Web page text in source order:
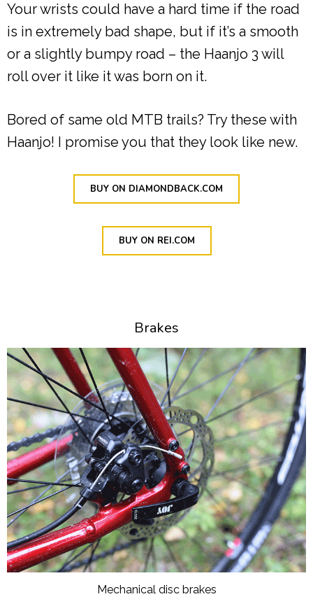
Your wrists could have a hard time if the road
is in extremely bad shape, but if it’s a smooth
or a slightly bumpy road – the Haanjo 3 will
roll over it like it was born on it.
Bored of same old MTB trails? Try these with
Haanjo! I promise you that they look like new.
BUY ON DIAMONDBACK.COM
BUY ON REI.COM
Brakes
Mechanical disc brakes